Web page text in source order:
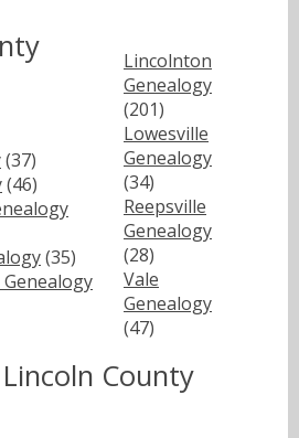
(37)
(46)
(35)
Lincolnton
Genealogy
(201)
Lowesville
Genealogy
(34)
Reepsville
Genealogy
(28)
Vale
Genealogy
(47)
County